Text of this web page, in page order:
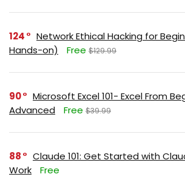
124
Network Ethical Hacking for
Hands-on)
Free $129.99
90
Microsoft Excel 101- Excel From
Advanced
Free $39.99
88
Claude 101: Get Started with
Work
Free